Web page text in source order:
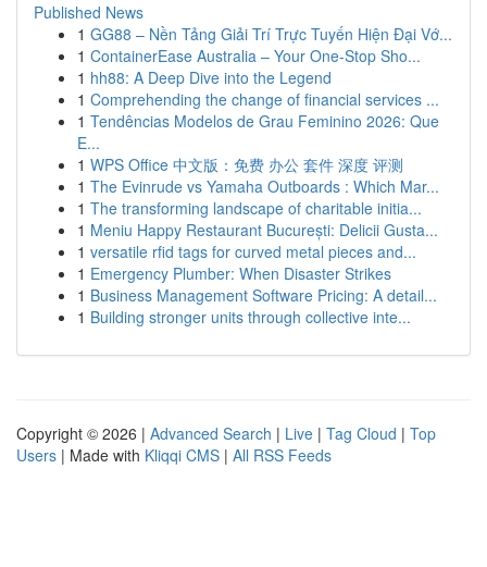
Published News
1 GG88 – Nền Tảng Giải Trí Trực Tuyến Hiện Đại Vớ...
1 ContainerEase Australia – Your One-Stop Sho...
1 hh88: A Deep Dive into the Legend
1 Comprehending the change of financial services ...
1 Tendências Modelos de Grau Feminino 2026: Que
E...
1 WPS Office 中文版：免费 办公 套件 深度 评测
1 The Evinrude vs Yamaha Outboards : Which Mar...
1 The transforming landscape of charitable initia...
1 Meniu Happy Restaurant București: Delicii Gusta...
1 versatile rfid tags for curved metal pieces and...
1 Emergency Plumber: When Disaster Strikes
1 Business Management Software Pricing: A detail...
1 Building stronger units through collective inte...
Copyright © 2026 | Advanced Search | Live | Tag Cloud | Top
Users | Made with Kliqqi CMS | All RSS Feeds